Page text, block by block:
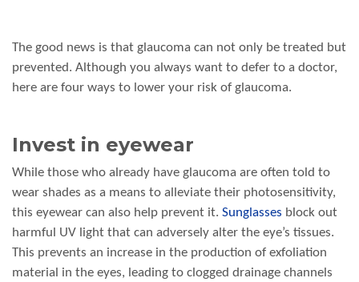
The good news is that glaucoma can not only be treated but
prevented. Although you always want to defer to a doctor,
here are four ways to lower your risk of glaucoma.
Invest in eyewear
While those who already have glaucoma are often told to
wear shades as a means to alleviate their photosensitivity,
this eyewear can also help prevent it. Sunglasses block out
harmful UV light that can adversely alter the eye’s tissues.
This prevents an increase in the production of exfoliation
material in the eyes, leading to clogged drainage channels